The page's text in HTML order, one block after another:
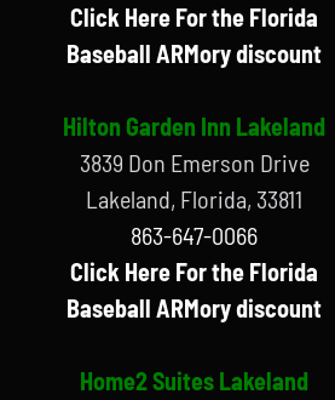
Click Here For the Florida
Baseball ARMory discount
Hilton Garden Inn Lakeland
3839 Don Emerson Drive
Lakeland, Florida, 33811
863-647-0066
Click Here For the Florida
Baseball ARMory discount
Home2 Suites Lakeland